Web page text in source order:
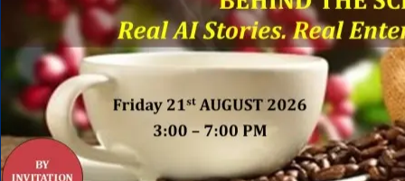
by Everest Group & SSF Global
EVENT
SPONSORS